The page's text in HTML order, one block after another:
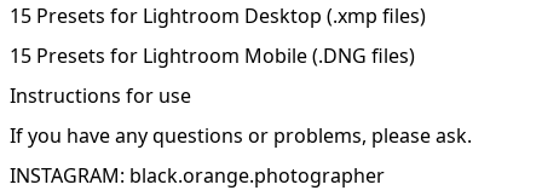
15 Presets for Lightroom Desktop (.xmp files)
15 Presets for Lightroom Mobile (.DNG files)
Instructions for use
If you have any questions or problems, please ask.
INSTAGRAM: black.orange.photographer